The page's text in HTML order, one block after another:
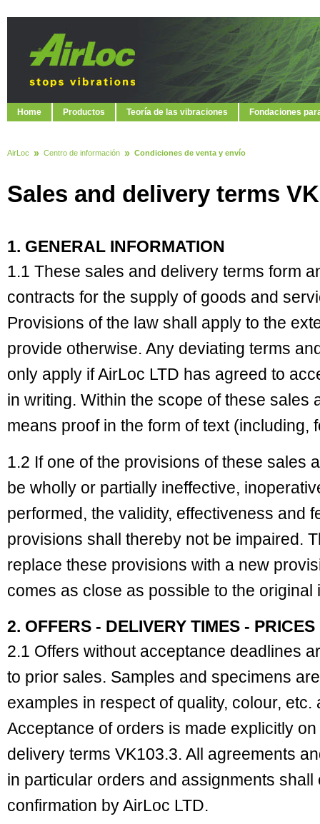
Home Productos Teoría de las vibraciones Fondaciones
AirLoc Centro de información Condiciones de venta y envío
Sales and delivery terms
1. GENERAL INFORMATION
1.1 These sales and delivery terms form
contracts for the supply of goods and
Provisions of the law shall apply to the
provide otherwise. Any deviating terms
only apply if AirLoc LTD has agreed to
in writing. Within the scope of these sales
means proof in the form of text (including,
1.2 If one of the provisions of these sales
be wholly or partially ineffective,
performed, the validity, effectiveness and
provisions shall thereby not be impaired.
replace these provisions with a new
comes as close as possible to the original
2. OFFERS - DELIVERY TIMES - PRICES
2.1 Offers without acceptance deadlines
to prior sales. Samples and specimens
examples in respect of quality, colour,
Acceptance of orders is made explicitly
delivery terms VK103.3. All agreements
in particular orders and assignments
confirmation by AirLoc LTD.